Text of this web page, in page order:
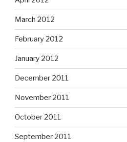
March 2012
February 2012
January 2012
December 2011
November 2011
October 2011
September 2011